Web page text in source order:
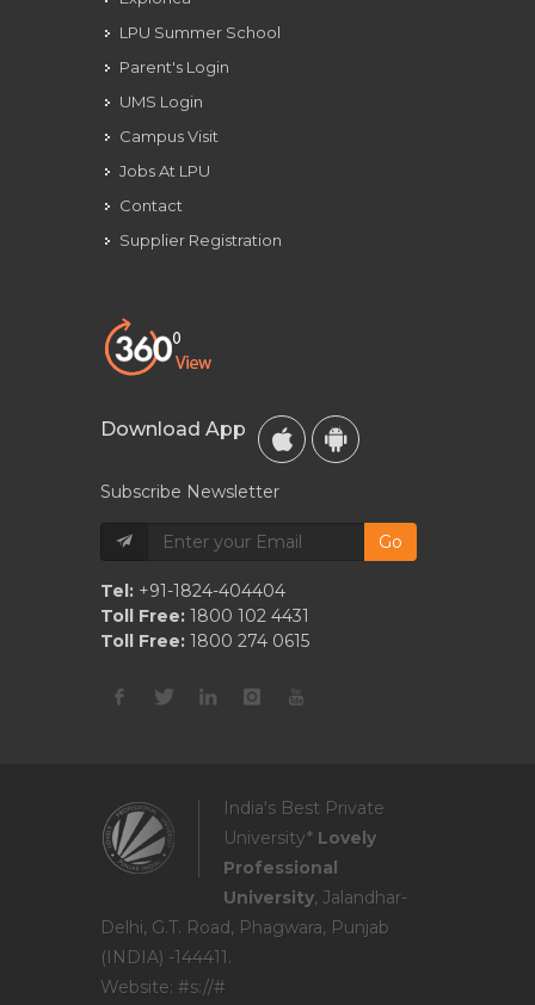
LPU Summer School
Parent's Login
UMS Login
Campus Visit
Jobs At LPU
Contact
Supplier Registration
Download App
Subscribe Newsletter
Go
Tel: +91-1824-404404
Toll Free: 1800 102 4431
Toll Free: 1800 274 0615
India's Best Private
University* Lovely
Professional
University, Jalandhar-
Delhi, G.T. Road, Phagwara, Punjab
(INDIA) -144411.
Website: #s://#